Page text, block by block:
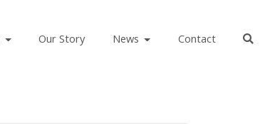
Our Story News Contact